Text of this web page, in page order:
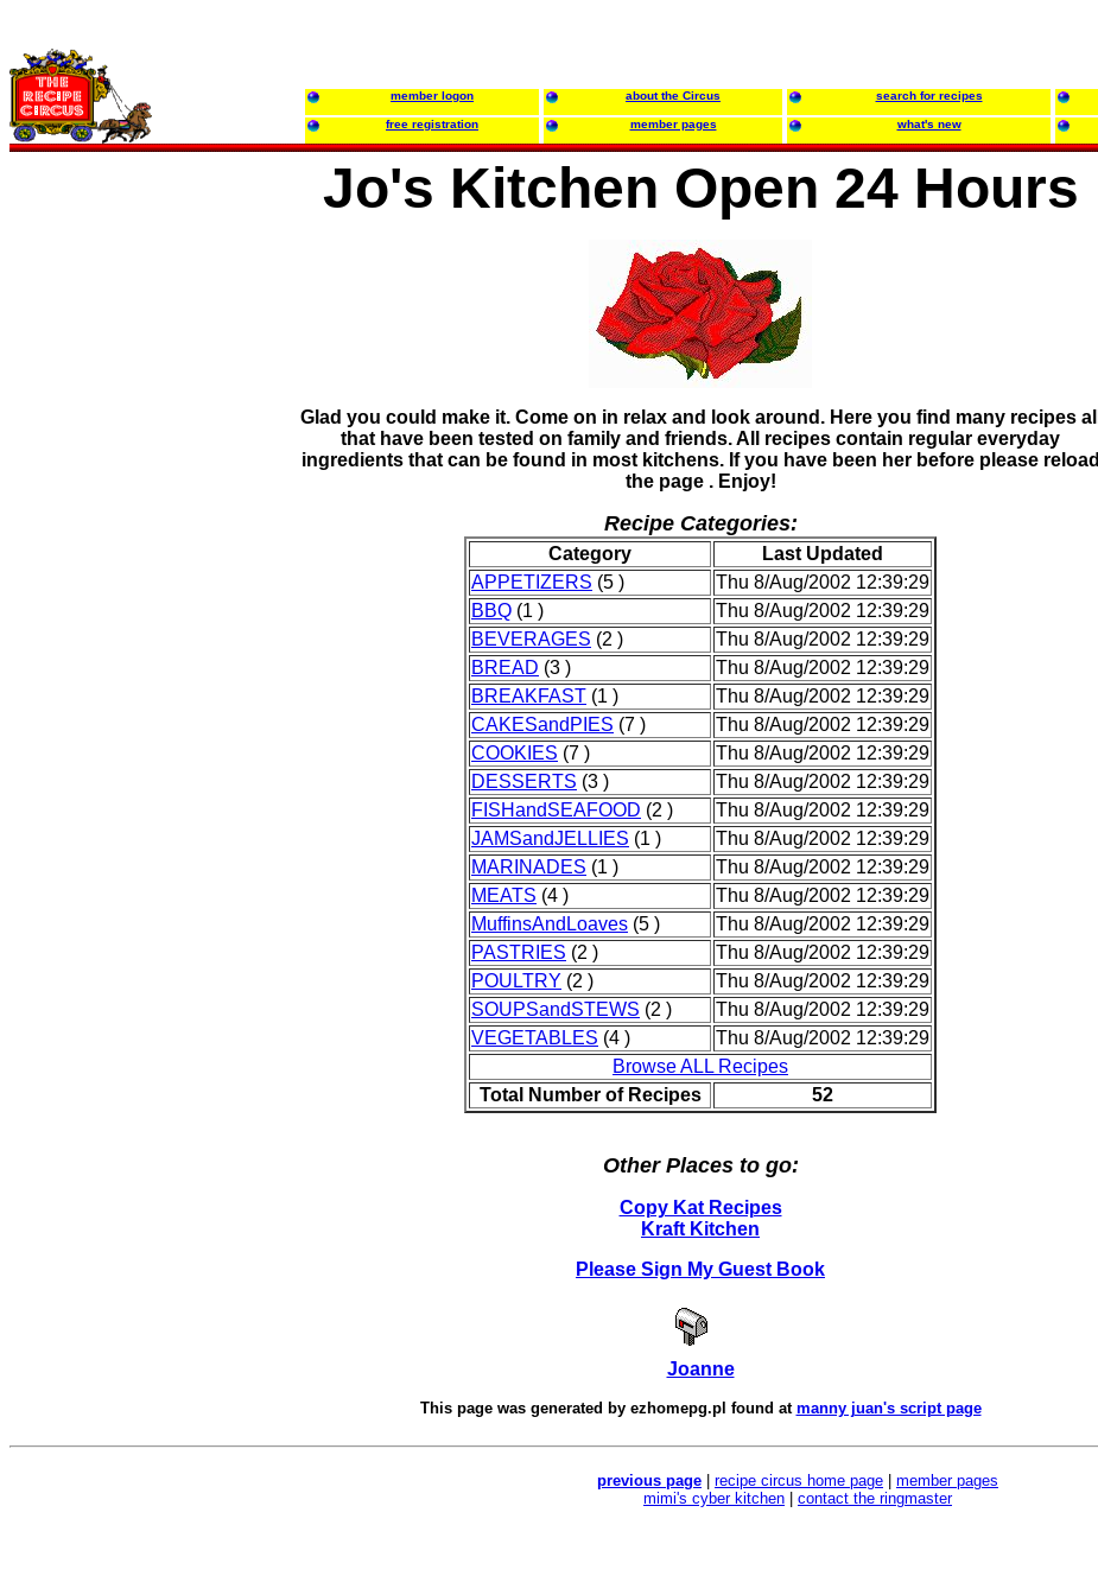
member logon about the Circus search for recipes
free registration member pages what's new
Jo's Kitchen Open 24 Hours
Glad you could make it. Come on in relax and look around. Here you find many recipes all
that have been tested on family and friends. All recipes contain regular everyday
ingredients that can be found in most kitchens. If you have been her before please reload
the page . Enjoy!
Recipe Categories:
Category
Last Updated
APPETIZERS (5 )
Thu 8/Aug/2002 12:39:29
BBQ (1 )
Thu 8/Aug/2002 12:39:29
BEVERAGES (2 )
Thu 8/Aug/2002 12:39:29
BREAD (3 )
Thu 8/Aug/2002 12:39:29
BREAKFAST (1 )
Thu 8/Aug/2002 12:39:29
CAKESandPIES (7 )
Thu 8/Aug/2002 12:39:29
COOKIES (7 )
Thu 8/Aug/2002 12:39:29
DESSERTS (3 )
Thu 8/Aug/2002 12:39:29
FISHandSEAFOOD (2 )
Thu 8/Aug/2002 12:39:29
JAMSandJELLIES (1 )
Thu 8/Aug/2002 12:39:29
MARINADES (1 )
Thu 8/Aug/2002 12:39:29
MEATS (4 )
Thu 8/Aug/2002 12:39:29
MuffinsAndLoaves (5 )
Thu 8/Aug/2002 12:39:29
PASTRIES (2 )
Thu 8/Aug/2002 12:39:29
POULTRY (2 )
Thu 8/Aug/2002 12:39:29
SOUPSandSTEWS (2 )
Thu 8/Aug/2002 12:39:29
VEGETABLES (4 )
Thu 8/Aug/2002 12:39:29
Browse ALL Recipes
Total Number of Recipes
52
Other Places to go:
Copy Kat Recipes
Kraft Kitchen
Please Sign My Guest Book
Joanne
This page was generated by ezhomepg.pl found at manny juan's script page
previous page recipe circus home page
member pages
mimi's cyber kitchen
contact the ringmaster